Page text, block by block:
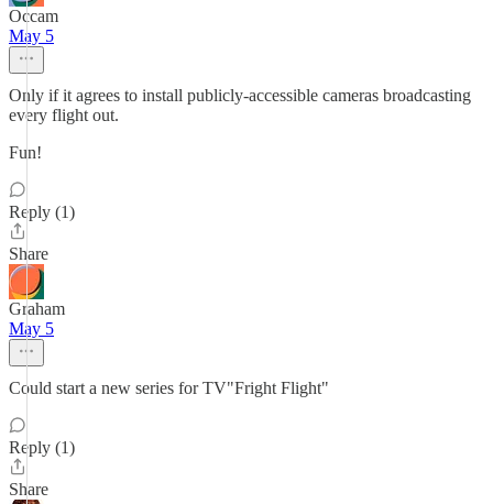
Occam
May 5
Only if it agrees to install publicly-accessible cameras broadcasting
every flight out.
Fun!
Reply (1)
Share
Graham
May 5
Could start a new series for TV"Fright Flight"
Reply (1)
Share